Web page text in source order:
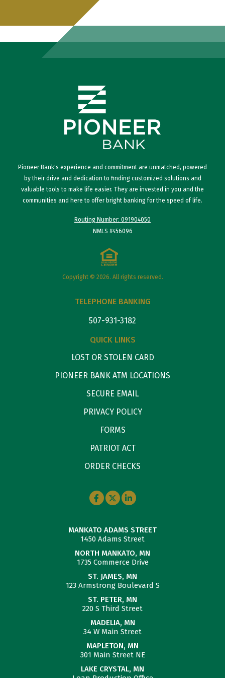
Pioneer Bank's experience and commitment are unmatched, powered
by their drive and dedication to finding customized solutions and
valuable tools to make life easier. They are invested in you and the
communities and here to offer bright banking for the speed of life.
Routing Number: 091904050
NMLS #456096
Copyright © 2026. All rights reserved.
TELEPHONE BANKING
507-931-3182
QUICK LINKS
LOST OR STOLEN CARD
PIONEER BANK ATM LOCATIONS
SECURE EMAIL
PRIVACY POLICY
FORMS
PATRIOT ACT
ORDER CHECKS
MANKATO ADAMS STREET
1450 Adams Street
NORTH MANKATO, MN
1735 Commerce Drive
ST. JAMES, MN
123 Armstrong Boulevard S
ST. PETER, MN
220 S Third Street
MADELIA, MN
34 W Main Street
MAPLETON, MN
301 Main Street NE
LAKE CRYSTAL, MN